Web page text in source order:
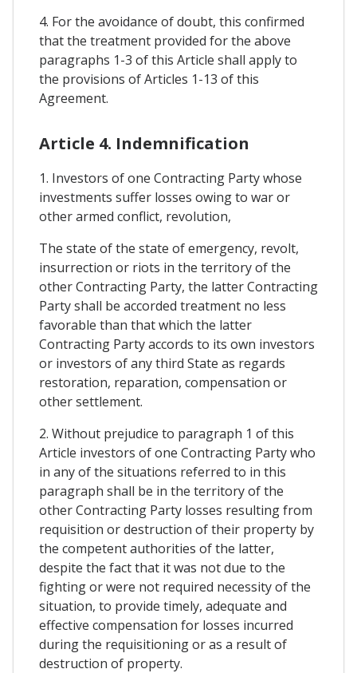
4. For the avoidance of doubt, this confirmed
that the treatment provided for the above
paragraphs 1-3 of this Article shall apply to
the provisions of Articles 1-13 of this
Agreement.
Article 4. Indemnification
1. Investors of one Contracting Party whose
investments suffer losses owing to war or
other armed conflict, revolution,
The state of the state of emergency, revolt,
insurrection or riots in the territory of the
other Contracting Party, the latter Contracting
Party shall be accorded treatment no less
favorable than that which the latter
Contracting Party accords to its own investors
or investors of any third State as regards
restoration, reparation, compensation or
other settlement.
2. Without prejudice to paragraph 1 of this
Article investors of one Contracting Party who
in any of the situations referred to in this
paragraph shall be in the territory of the
other Contracting Party losses resulting from
requisition or destruction of their property by
the competent authorities of the latter,
despite the fact that it was not due to the
fighting or were not required necessity of the
situation, to provide timely, adequate and
effective compensation for losses incurred
during the requisitioning or as a result of
destruction of property.